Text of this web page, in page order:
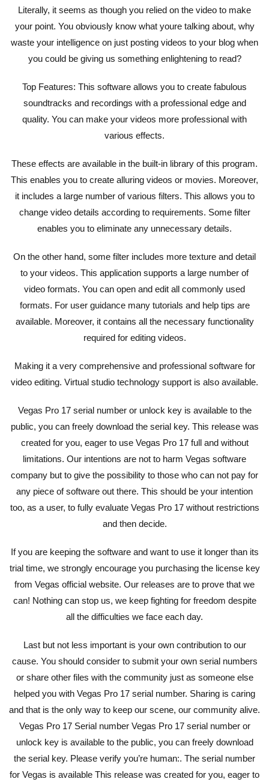
Literally, it seems as though you relied on the video to make
your point. You obviously know what youre talking about, why
waste your intelligence on just posting videos to your blog when
you could be giving us something enlightening to read?
Top Features: This software allows you to create fabulous
soundtracks and recordings with a professional edge and
quality. You can make your videos more professional with
various effects.
These effects are available in the built-in library of this program.
This enables you to create alluring videos or movies. Moreover,
it includes a large number of various filters. This allows you to
change video details according to requirements. Some filter
enables you to eliminate any unnecessary details.
On the other hand, some filter includes more texture and detail
to your videos. This application supports a large number of
video formats. You can open and edit all commonly used
formats. For user guidance many tutorials and help tips are
available. Moreover, it contains all the necessary functionality
required for editing videos.
Making it a very comprehensive and professional software for
video editing. Virtual studio technology support is also available.
Vegas Pro 17 serial number or unlock key is available to the
public, you can freely download the serial key. This release was
created for you, eager to use Vegas Pro 17 full and without
limitations. Our intentions are not to harm Vegas software
company but to give the possibility to those who can not pay for
any piece of software out there. This should be your intention
too, as a user, to fully evaluate Vegas Pro 17 without restrictions
and then decide.
If you are keeping the software and want to use it longer than its
trial time, we strongly encourage you purchasing the license key
from Vegas official website. Our releases are to prove that we
can! Nothing can stop us, we keep fighting for freedom despite
all the difficulties we face each day.
Last but not less important is your own contribution to our
cause. You should consider to submit your own serial numbers
or share other files with the community just as someone else
helped you with Vegas Pro 17 serial number. Sharing is caring
and that is the only way to keep our scene, our community alive.
Vegas Pro 17 Serial number Vegas Pro 17 serial number or
unlock key is available to the public, you can freely download
the serial key. Please verify you’re human:. The serial number
for Vegas is available This release was created for you, eager to